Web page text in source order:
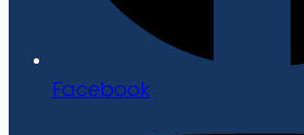
Facebook